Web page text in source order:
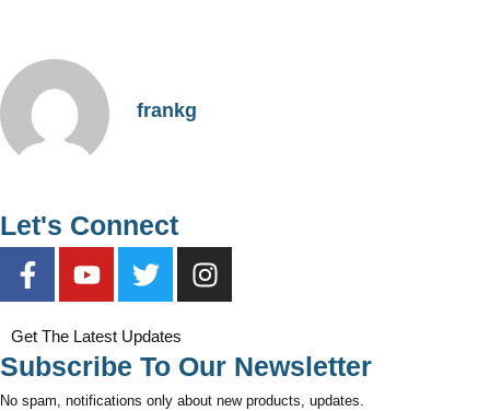
frankg
Let's Connect
Get The Latest Updates
Subscribe To Our Newsletter
No spam, notifications only about new products, updates.